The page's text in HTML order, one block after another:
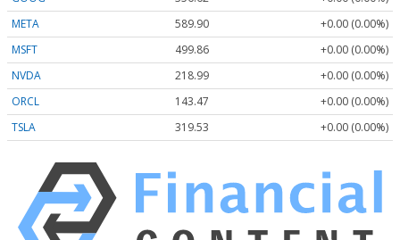
META
589.90
+0.00 (0.00%)
MSFT
499.86
+0.00 (0.00%)
NVDA
218.99
+0.00 (0.00%)
ORCL
143.47
+0.00 (0.00%)
TSLA
319.53 +0.00 (0.00%)